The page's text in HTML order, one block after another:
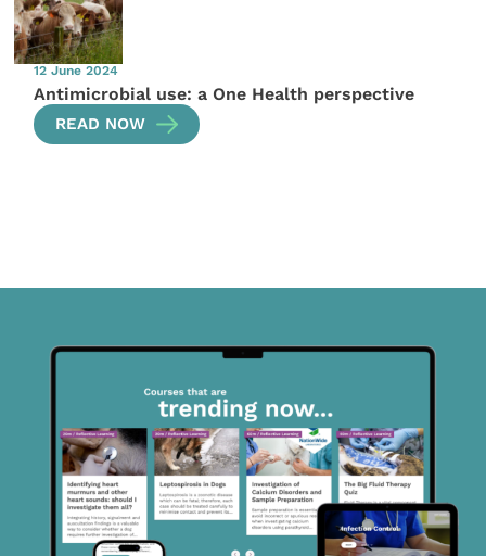
12 June 2024
Antimicrobial use: a One Health perspective
READ NOW